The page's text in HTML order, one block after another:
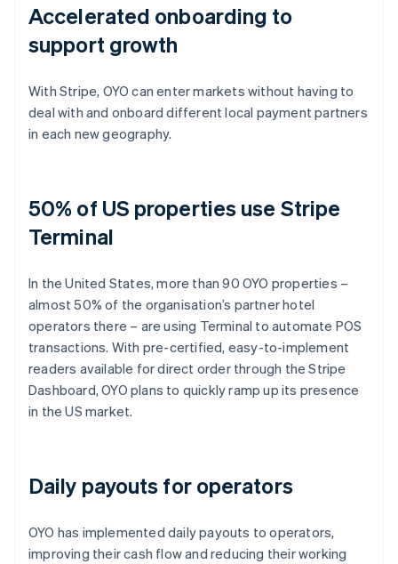
Accelerated onboarding to
support growth
With Stripe, OYO can enter markets without having to
deal with and onboard different local payment partners
in each new geography.
50% of US properties use Stripe
Terminal
In the United States, more than 90 OYO properties –
almost 50% of the organisation’s partner hotel
operators there – are using Terminal to automate POS
transactions. With pre-certified, easy-to-implement
readers available for direct order through the Stripe
Dashboard, OYO plans to quickly ramp up its presence
in the US market.
Daily payouts for operators
OYO has implemented daily payouts to operators,
improving their cash flow and reducing their working